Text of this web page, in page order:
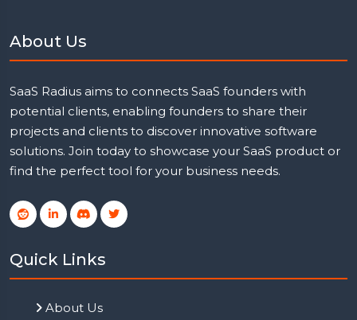
About Us
SaaS Radius aims to connects SaaS founders with
potential clients, enabling founders to share their
projects and clients to discover innovative software
solutions. Join today to showcase your SaaS product or
find the perfect tool for your business needs.
Quick Links
About Us